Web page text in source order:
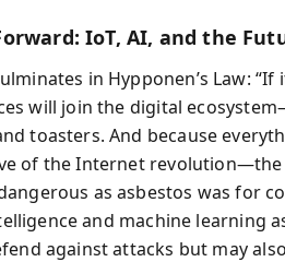
IoT, AI, and the
in Hypponen’s Law: “If
will join the digital
toasters. And because
of the Internet
as asbestos was for
and machine learning
against attacks but may